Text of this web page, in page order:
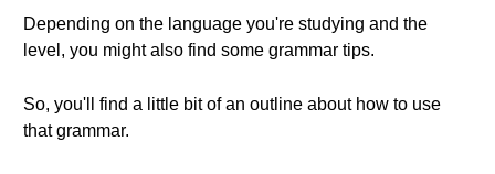
Depending on the language you're studying and the
level, you might also find some grammar tips.
So, you'll find a little bit of an outline about how to use
that grammar.